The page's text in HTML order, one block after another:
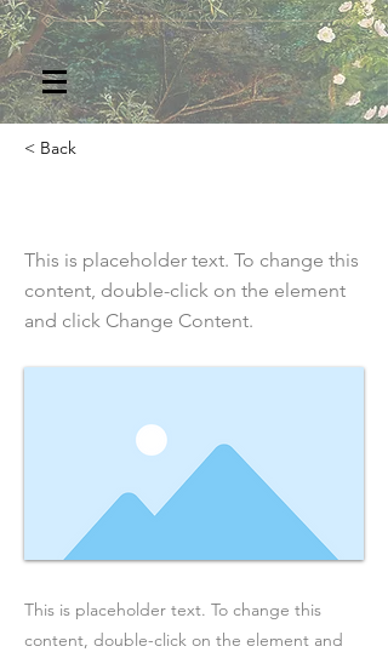
< Back
This is placeholder text. To change this
content, double-click on the element
and click Change Content.
This is placeholder text. To change this
content, double-click on the element and